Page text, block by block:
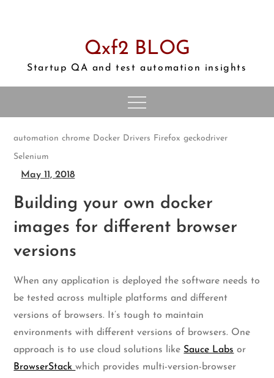
Qxf2 BLOG
Startup QA and test automation insights
automation chrome Docker Drivers Firefox geckodriver
Selenium
May 11, 2018
Building your own docker
images for different browser
versions
When any application is deployed the software needs to
be tested across multiple platforms and different
versions of browsers. It’s tough to maintain
environments with different versions of browsers. One
approach is to use cloud solutions like Sauce Labs or
BrowserStackwhich provides multi-version-browser